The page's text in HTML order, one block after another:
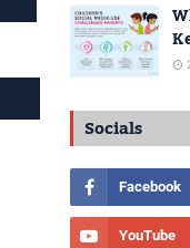
Socials